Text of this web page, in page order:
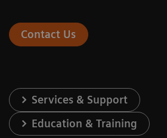
Contact Us
Services & Support
Education & Training